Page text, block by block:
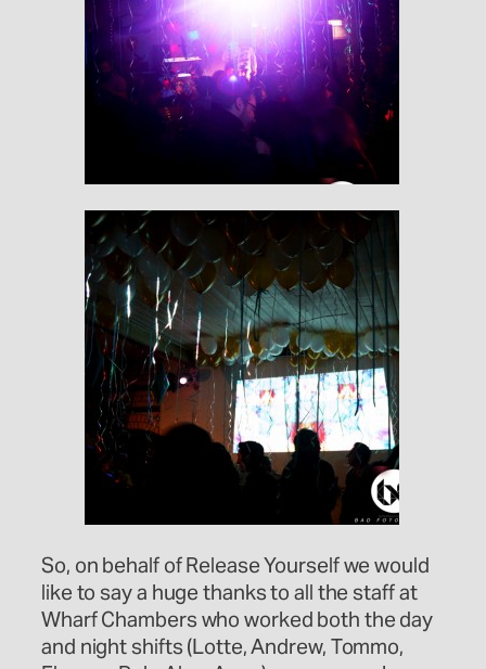
So, on behalf of Release Yourself we would
like to say a huge thanks to all the staff at
Wharf Chambers who worked both the day
and night shifts (Lotte, Andrew, Tommo,